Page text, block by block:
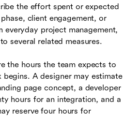
the effort spent or expected
client engagement, or
everyday project management,
several related measures.
the hours the team expects to
A designer may estimate
page concept, a developer
hours for an integration, and a
reserve four hours for